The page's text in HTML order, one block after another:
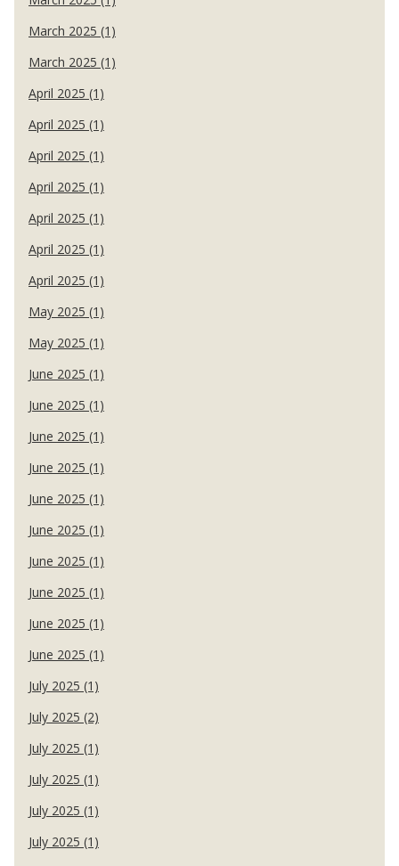
March 2025 (1)
March 2025 (1)
April 2025 (1)
April 2025 (1)
April 2025 (1)
April 2025 (1)
April 2025 (1)
April 2025 (1)
April 2025 (1)
May 2025 (1)
May 2025 (1)
June 2025 (1)
June 2025 (1)
June 2025 (1)
June 2025 (1)
June 2025 (1)
June 2025 (1)
June 2025 (1)
June 2025 (1)
June 2025 (1)
June 2025 (1)
July 2025 (1)
July 2025 (2)
July 2025 (1)
July 2025 (1)
July 2025 (1)
July 2025 (1)